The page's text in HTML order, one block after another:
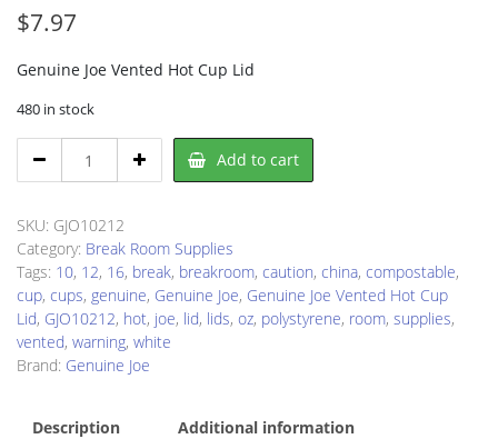
$7.97
Genuine Joe Vented Hot Cup Lid
480 in stock
Cup
Lid
quantity
Add to cart
SKU: GJO10212
Category: Break Room Supplies
Tags: 10, 12, 16, break, breakroom, caution, china, compostable,
cup, cups, genuine, Genuine Joe, Genuine Joe Vented Hot Cup
Lid, GJO10212, hot, joe, lid, lids, oz, polystyrene, room, supplies,
vented, warning, white
Brand: Genuine Joe
Description Additional information